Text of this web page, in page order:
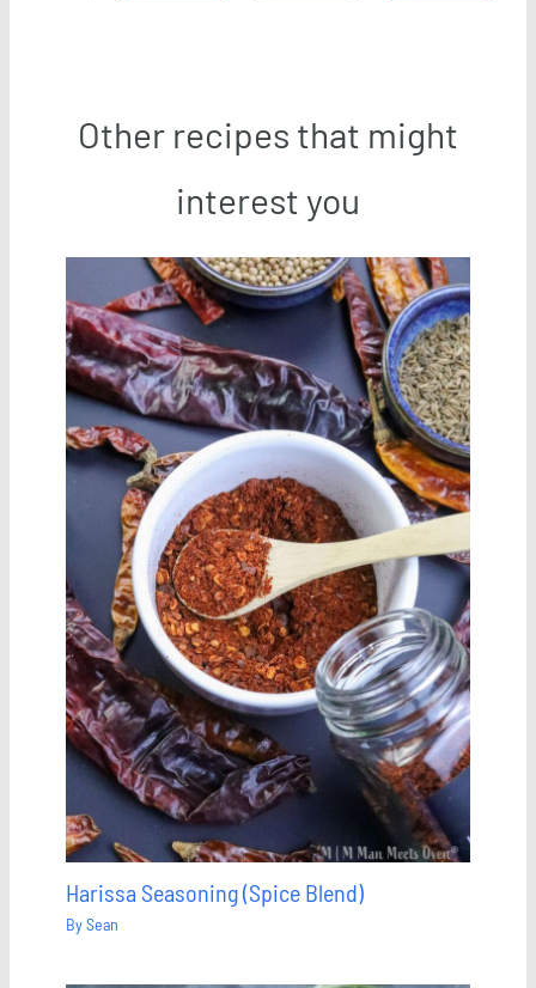
Other recipes that might
interest you
Save
Harissa Seasoning (Spice Blend)
BySean